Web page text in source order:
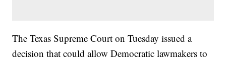
The Texas Supreme Court on Tuesday issued a
decision that could allow Democratic lawmakers to